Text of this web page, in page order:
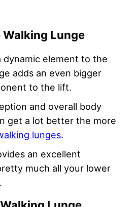
Lunge
dynamic element to the
adds an even bigger
to the lift.
and overall body
get a lot better the more
lunges.
an excellent
much all your lower